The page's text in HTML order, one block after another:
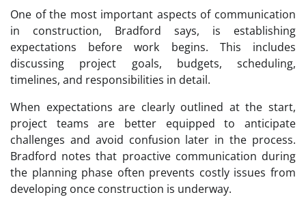
One of the most important aspects of communication
in construction, Bradford says, is establishing
expectations before work begins. This includes
discussing project goals, budgets, scheduling,
timelines, and responsibilities in detail.
When expectations are clearly outlined at the start,
project teams are better equipped to anticipate
challenges and avoid confusion later in the process.
Bradford notes that proactive communication during
the planning phase often prevents costly issues from
developing once construction is underway.